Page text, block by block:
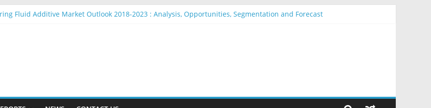
Fluid Additive Market Outlook 2018-2023 : Analysis, Opportunities, Segmentation and Forecast
Market Outlook 2018-2023 : Analysis, Opportunities, Segmentation and Forecast
Market Outlook 2018-2023 : Analysis, Opportunities, Segmentation and Forecast